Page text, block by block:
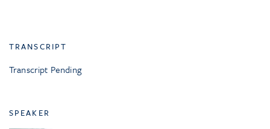
TRANSCRIPT
Transcript Pending
SPEAKER